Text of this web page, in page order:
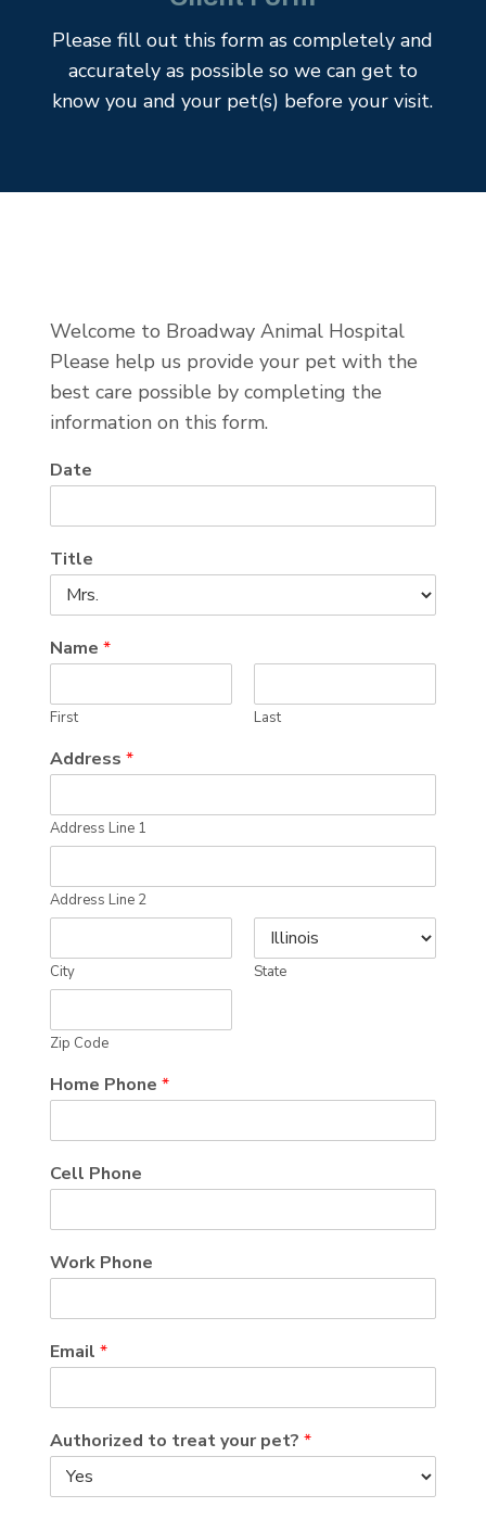
Please fill out this form as completely and
accurately as possible so we can get to
know you and your pet(s) before your visit.
Welcome to Broadway Animal Hospital
Please help us provide your pet with the
best care possible by completing the
information on this form.
Date
Title
Name *
First Last
Address *
Address Line 1
Address Line 2
City State
Zip Code
Home Phone *
Cell Phone
Work Phone
Email *
Authorized to treat your pet? *